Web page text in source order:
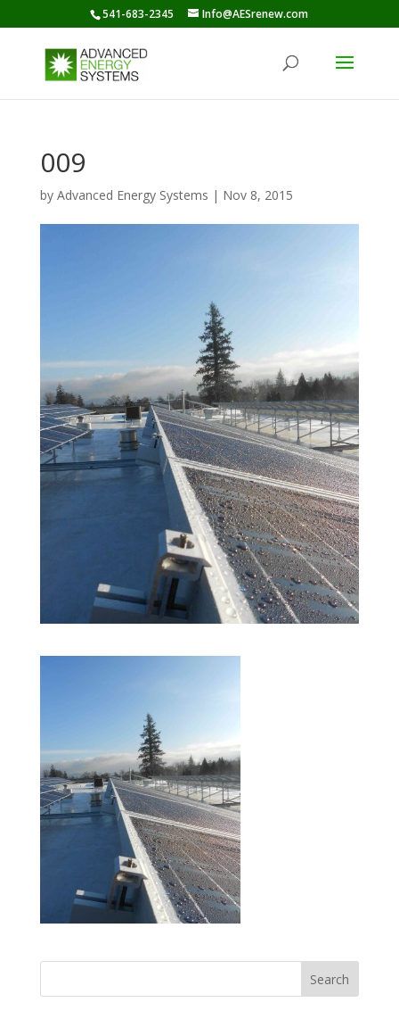
541-683-2345 Info@AESrenew.com
009
by Advanced Energy Systems | Nov 8, 2015